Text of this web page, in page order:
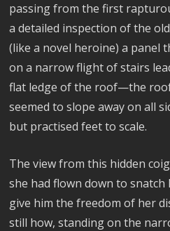
passing from the first
a detailed inspection of the
(like a novel heroine) a panel
on a narrow flight of stairs
flat ledge of the roof—the
seemed to slope away on all
but practised feet to scale.
The view from this hidden
she had flown down to
give him the freedom of her
still how, standing on the